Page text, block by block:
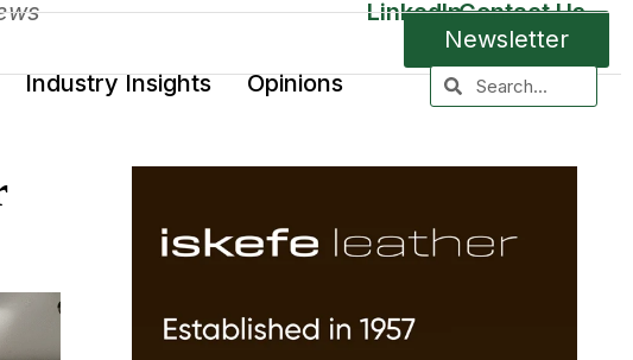
Newsletter
Industry Insights Opinions
LinkedInContact Us